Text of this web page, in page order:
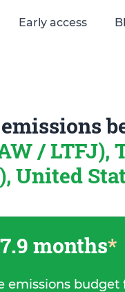
Early access
/ LTFJ),
United
7.9 months*
budget